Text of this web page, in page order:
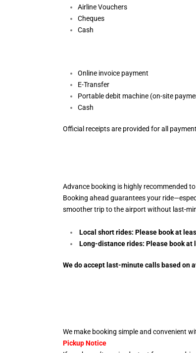
Airline Vouchers
Cheques
Cash
Online invoice payment
E-Transfer
Portable debit machine (on-site
Cash
Official receipts are provided for all
Advance booking is highly recommended
Booking ahead guarantees your
smoother trip to the airport without last-
Local short rides: Please book at
Long-distance rides: Please book at
We do accept last-minute calls based on
We make booking simple and convenient
Pickup Notice